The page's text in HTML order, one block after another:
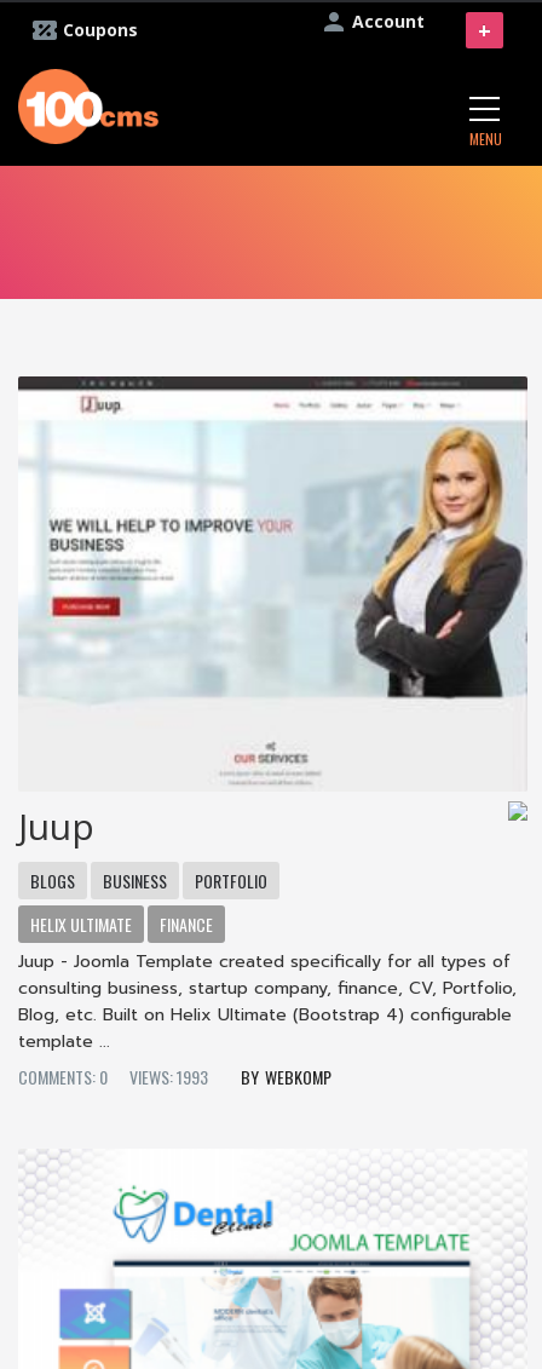
Account
Coupons
MENU
+
Juup
BLOGS BUSINESS
PORTFOLIO
HELIX ULTIMATE
FINANCE
Juup - Joomla Template created specifically for all types of
consulting business, startup company, finance, CV, Portfolio,
Blog, etc. Built on Helix Ultimate (Bootstrap 4) configurable
template ...
COMMENTS: 0
VIEWS: 1993 WEBKOMP